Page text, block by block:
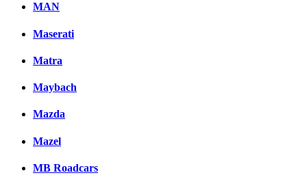
MAN
Maserati
Matra
Maybach
Mazda
Mazel
MB Roadcars